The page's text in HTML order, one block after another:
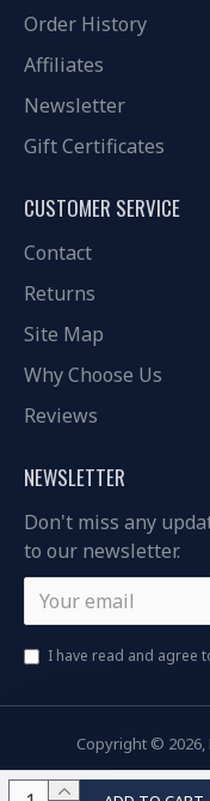
Order History
Affiliates
Newsletter
Gift Certificates
CUSTOMER SERVICE
Contact
Returns
Site Map
Why Choose Us
Reviews
NEWSLETTER
Don't miss any
to our newsletter.
I have read and agree
Copyright © 2026,